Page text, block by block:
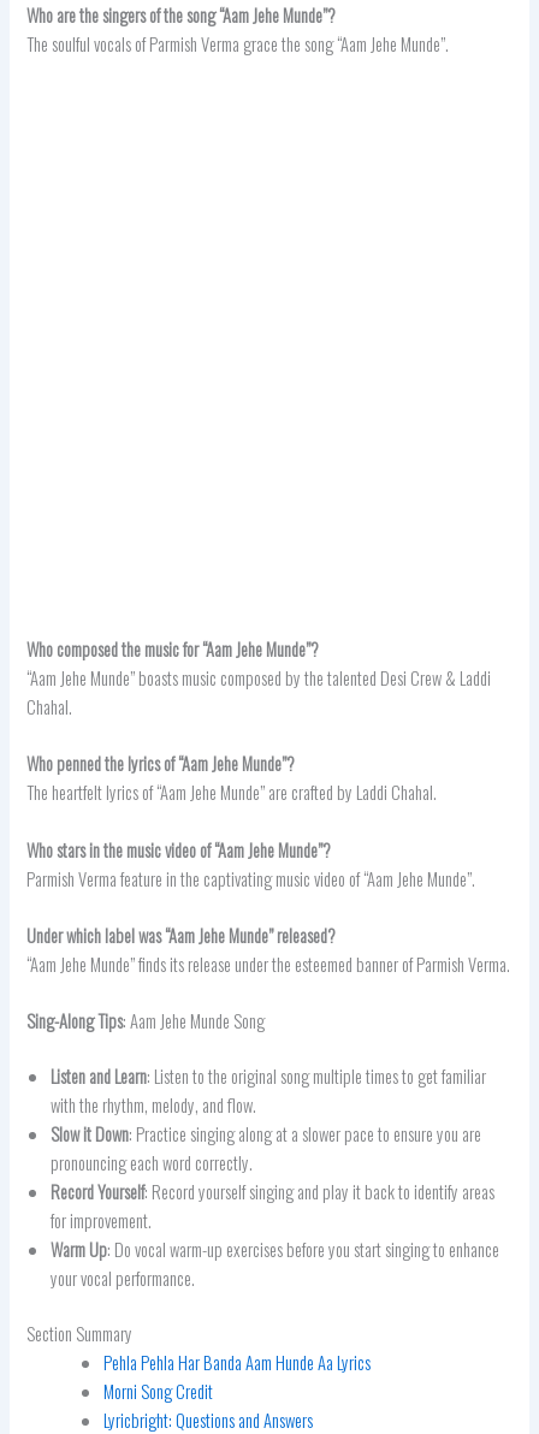
Who are the singers of the song “Aam Jehe Munde”?
The soulful vocals of Parmish Verma grace the song “Aam Jehe Munde”.
Who composed the music for “Aam Jehe Munde”?
“Aam Jehe Munde” boasts music composed by the talented Desi Crew & Laddi
Chahal.
Who penned the lyrics of “Aam Jehe Munde”?
The heartfelt lyrics of “Aam Jehe Munde” are crafted by Laddi Chahal.
Who stars in the music video of “Aam Jehe Munde”?
Parmish Verma feature in the captivating music video of “Aam Jehe Munde”.
Under which label was “Aam Jehe Munde” released?
“Aam Jehe Munde” finds its release under the esteemed banner of Parmish Verma.
Sing-Along Tips: Aam Jehe Munde Song
Listen and Learn: Listen to the original song multiple times to get familiar
with the rhythm, melody, and flow.
Slow it Down: Practice singing along at a slower pace to ensure you are
pronouncing each word correctly.
Record Yourself: Record yourself singing and play it back to identify areas
for improvement.
Warm Up: Do vocal warm-up exercises before you start singing to enhance
your vocal performance.
Section Summary
Pehla Pehla Har Banda Aam Hunde Aa Lyrics
Morni Song Credit
Lyricbright: Questions and Answers